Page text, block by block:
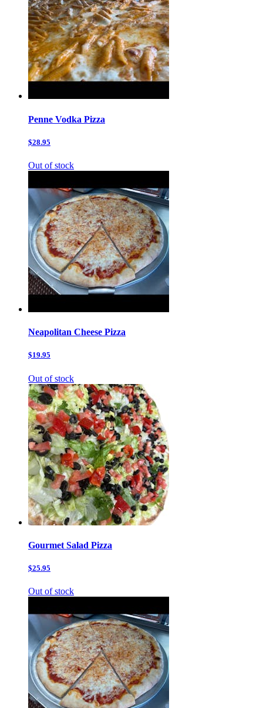
Penne Vodka Pizza
$28.95
Out of stock
Neapolitan Cheese Pizza
$19.95
Out of stock
Gourmet Salad Pizza
$25.95
Out of stock